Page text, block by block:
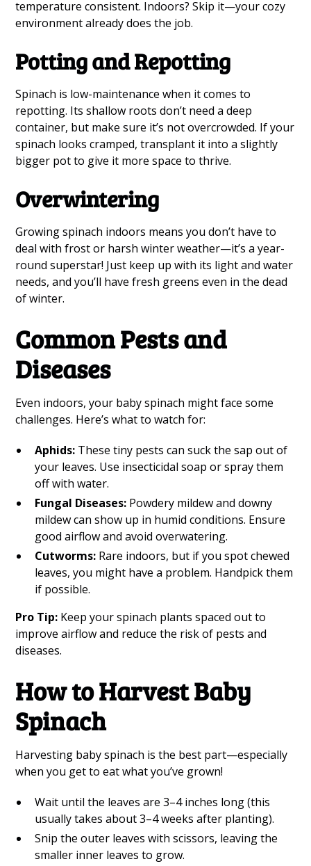
temperature consistent. Indoors? Skip it—your cozy
environment already does the job.
Potting and Repotting
Spinach is low-maintenance when it comes to
repotting. Its shallow roots don’t need a deep
container, but make sure it’s not overcrowded. If your
spinach looks cramped, transplant it into a slightly
bigger pot to give it more space to thrive.
Overwintering
Growing spinach indoors means you don’t have to
deal with frost or harsh winter weather—it’s a year-
round superstar! Just keep up with its light and water
needs, and you’ll have fresh greens even in the dead
of winter.
Common Pests and
Diseases
Even indoors, your baby spinach might face some
challenges. Here’s what to watch for:
Aphids: These tiny pests can suck the sap out of
your leaves. Use insecticidal soap or spray them
off with water.
Fungal Diseases: Powdery mildew and downy
mildew can show up in humid conditions. Ensure
good airflow and avoid overwatering.
Cutworms: Rare indoors, but if you spot chewed
leaves, you might have a problem. Handpick them
if possible.
Pro Tip: Keep your spinach plants spaced out to
improve airflow and reduce the risk of pests and
diseases.
How to Harvest Baby
Spinach
Harvesting baby spinach is the best part—especially
when you get to eat what you’ve grown!
Wait until the leaves are 3–4 inches long (this
usually takes about 3–4 weeks after planting).
Snip the outer leaves with scissors, leaving the
smaller inner leaves to grow.